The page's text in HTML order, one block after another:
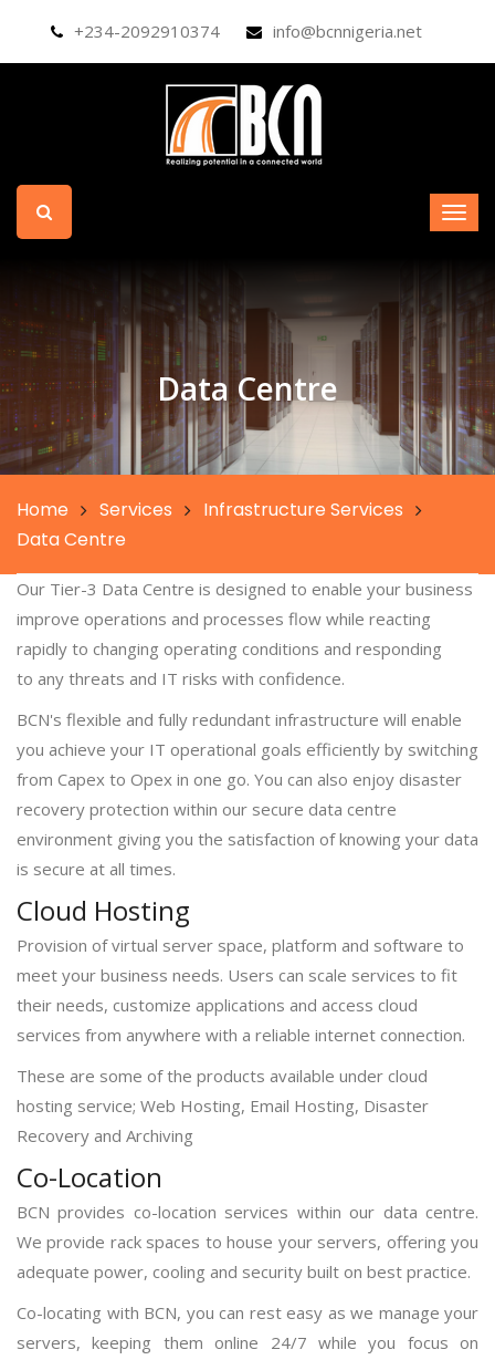
+234-2092910374 info@bcnnigeria.net
Data Centre
Home Services
Infrastructure Services
Data Centre
Our Tier-3 Data Centre is designed to enable your business
improve operations and processes flow while reacting
rapidly to changing operating conditions and responding
to any threats and IT risks with confidence.
BCN's flexible and fully redundant infrastructure will enable
you achieve your IT operational goals efficiently by switching
from Capex to Opex in one go. You can also enjoy disaster
recovery protection within our secure data centre
environment giving you the satisfaction of knowing your data
is secure at all times.
Cloud Hosting
Provision of virtual server space, platform and software to
meet your business needs. Users can scale services to fit
their needs, customize applications and access cloud
services from anywhere with a reliable internet connection.
These are some of the products available under cloud
hosting service; Web Hosting, Email Hosting, Disaster
Recovery and Archiving
Co-Location
BCN provides co-location services within our data centre.
We provide rack spaces to house your servers, offering you
adequate power, cooling and security built on best practice.
Co-locating with BCN, you can rest easy as we manage your
servers, keeping them online 24/7 while you focus on